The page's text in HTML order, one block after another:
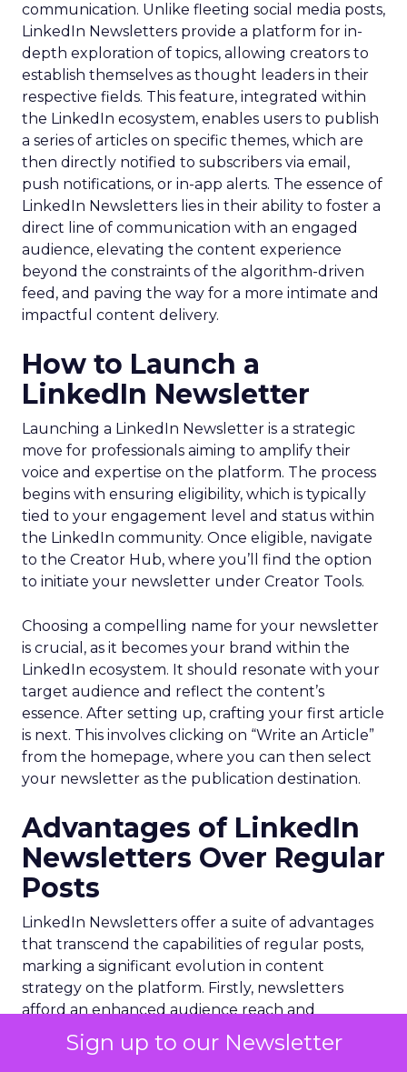
Sign up to our Newsletter
communication. Unlike fleeting social media posts,
LinkedIn Newsletters provide a platform for in-
depth exploration of topics, allowing creators to
establish themselves as thought leaders in their
respective fields. This feature, integrated within
the LinkedIn ecosystem, enables users to publish
a series of articles on specific themes, which are
then directly notified to subscribers via email,
push notifications, or in-app alerts. The essence of
LinkedIn Newsletters lies in their ability to foster a
direct line of communication with an engaged
audience, elevating the content experience
beyond the constraints of the algorithm-driven
feed, and paving the way for a more intimate and
impactful content delivery.
How to Launch a
LinkedIn Newsletter
Launching a LinkedIn Newsletter is a strategic
move for professionals aiming to amplify their
voice and expertise on the platform. The process
begins with ensuring eligibility, which is typically
tied to your engagement level and status within
the LinkedIn community. Once eligible, navigate
to the Creator Hub, where you’ll find the option
to initiate your newsletter under Creator Tools.
Choosing a compelling name for your newsletter
is crucial, as it becomes your brand within the
LinkedIn ecosystem. It should resonate with your
target audience and reflect the content’s
essence. After setting up, crafting your first article
is next. This involves clicking on “Write an Article”
from the homepage, where you can then select
your newsletter as the publication destination.
Advantages of LinkedIn
Newsletters Over Regular
Posts
LinkedIn Newsletters offer a suite of advantages
that transcend the capabilities of regular posts,
marking a significant evolution in content
strategy on the platform. Firstly, newsletters
afford an enhanced audience reach and
engagement. Unlike posts that have a fleeting
presence in the feed, newsletters land directly in